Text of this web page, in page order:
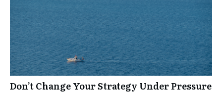
Don’t Change Your Strategy Under Pressure